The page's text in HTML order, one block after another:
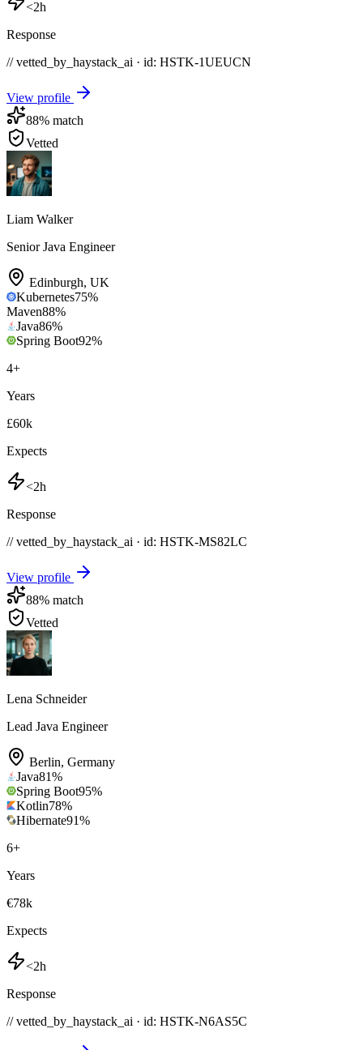
<2h
Response
// vetted_by_haystack_ai · id: HSTK-1UEUCN
View profile
88% match
Vetted
Liam Walker
Senior Java Engineer
Edinburgh, UK
Kubernetes75%
Maven88%
Java86%
Spring Boot92%
4+
Years
£60k
Expects
<2h
Response
// vetted_by_haystack_ai · id: HSTK-MS82LC
View profile
88% match
Vetted
Lena Schneider
Lead Java Engineer
Berlin, Germany
Java81%
Spring Boot95%
Kotlin78%
Hibernate91%
6+
Years
€78k
Expects
<2h
Response
// vetted_by_haystack_ai · id: HSTK-N6AS5C